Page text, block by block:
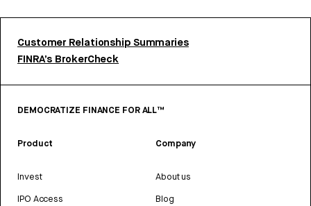
Customer Relationship Summaries
FINRA’s BrokerCheck
DEMOCRATIZE FINANCE FOR ALL™
Product
Invest
IPO Access
Company
About us
Blog